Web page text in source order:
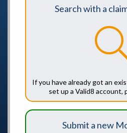
Search with a
If you have already got an
set up a Valid8 account,
Submit a new